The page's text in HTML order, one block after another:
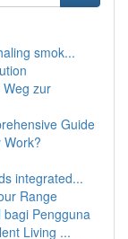
smok...
zur
Guide
Work?
integrated...
Range
Pengguna
Living ...